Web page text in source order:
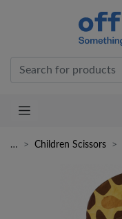
… Children Scissors